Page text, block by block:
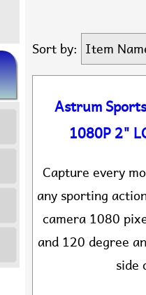
Sort by: Item
Astrum
1080P 2"
Capture every
any sporting
camera 1080
and 120 degree
side